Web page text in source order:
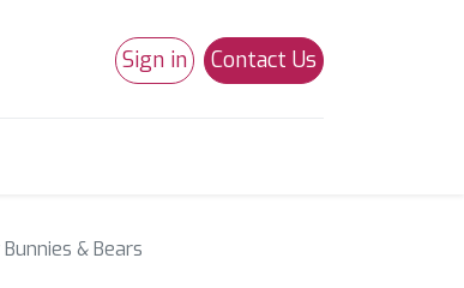
Sign in Contact Us
& Bears